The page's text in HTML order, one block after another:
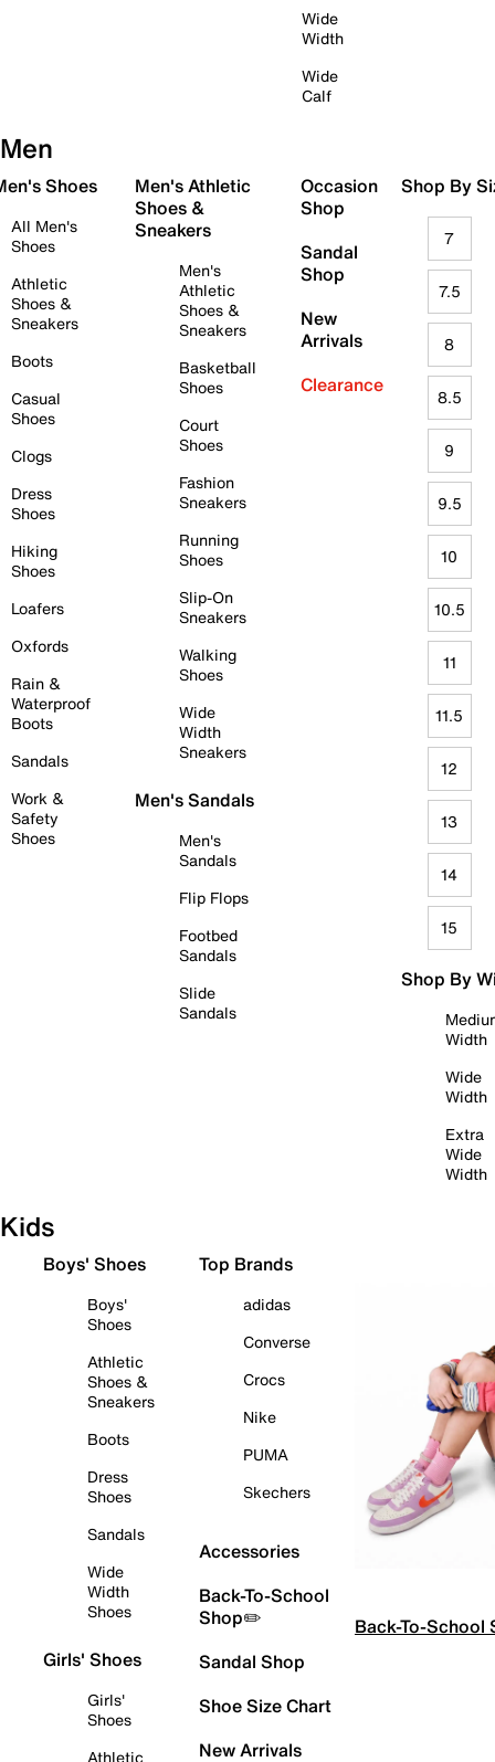
Wide
Width
Wide
Calf
Men
Shoes
All Men's
Shoes
Athletic
Shoes &
Sneakers
Boots
Casual
Shoes
Clogs
Dress
Shoes
Hiking
Shoes
Loafers
Oxfords
Rain &
Waterproof
Boots
Sandals
Work &
Safety
Shoes
Men's Athletic
Shoes &
Sneakers
Men's
Athletic
Shoes &
Sneakers
Basketball
Shoes
Court
Shoes
Fashion
Sneakers
Running
Shoes
Slip-On
Sneakers
Walking
Shoes
Wide
Width
Sneakers
Men's Sandals
Men's
Sandals
Flip Flops
Footbed
Sandals
Slide
Sandals
Occasion
Shop
Sandal
Shop
New
Arrivals
Clearance
Shop By
7
7.5
8
8.5
9
9.5
10
10.5
11
11.5
12
13
14
15
Shop By
Width
Wide
Width
Extra
Wide
Width
Kids
Boys' Shoes
Boys'
Shoes
Athletic
Shoes &
Sneakers
Boots
Dress
Shoes
Sandals
Wide
Width
Shoes
Girls' Shoes
Girls'
Shoes
Athletic
Top Brands
adidas
Converse
Crocs
Nike
PUMA
Skechers
Accessories
Back-To-School
Shop✏️
Sandal Shop
Shoe Size Chart
New Arrivals
Back-To-School